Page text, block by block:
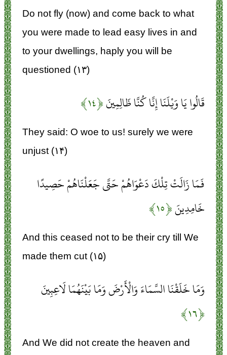
Do not fly (now) and come back to what
you were made to lead easy lives in and
to your dwellings, haply you will be
questioned (۱۳)
قَالُوا يَا وَيْلَنَا إِنَّا كُنَّا ظَالِمِينَ﴿۱۴﴾
They said: O woe to us! surely we were
unjust (۱۴)
فَمَا زَالَتْ تِلْكَ دَعْوَاهُمْ حَتَّى جَعَلْنَاهُمْ حَصِيدًا
خَامِدِينَ﴿۱۵﴾
And this ceased not to be their cry till We
made them cut (۱۵)
وَمَا خَلَقْنَا السَّمَاءَ وَالْأَرْضَ وَمَا بَيْنَهُمَا لَاعِبِينَ
﴿۱۶﴾
And We did not create the heaven and